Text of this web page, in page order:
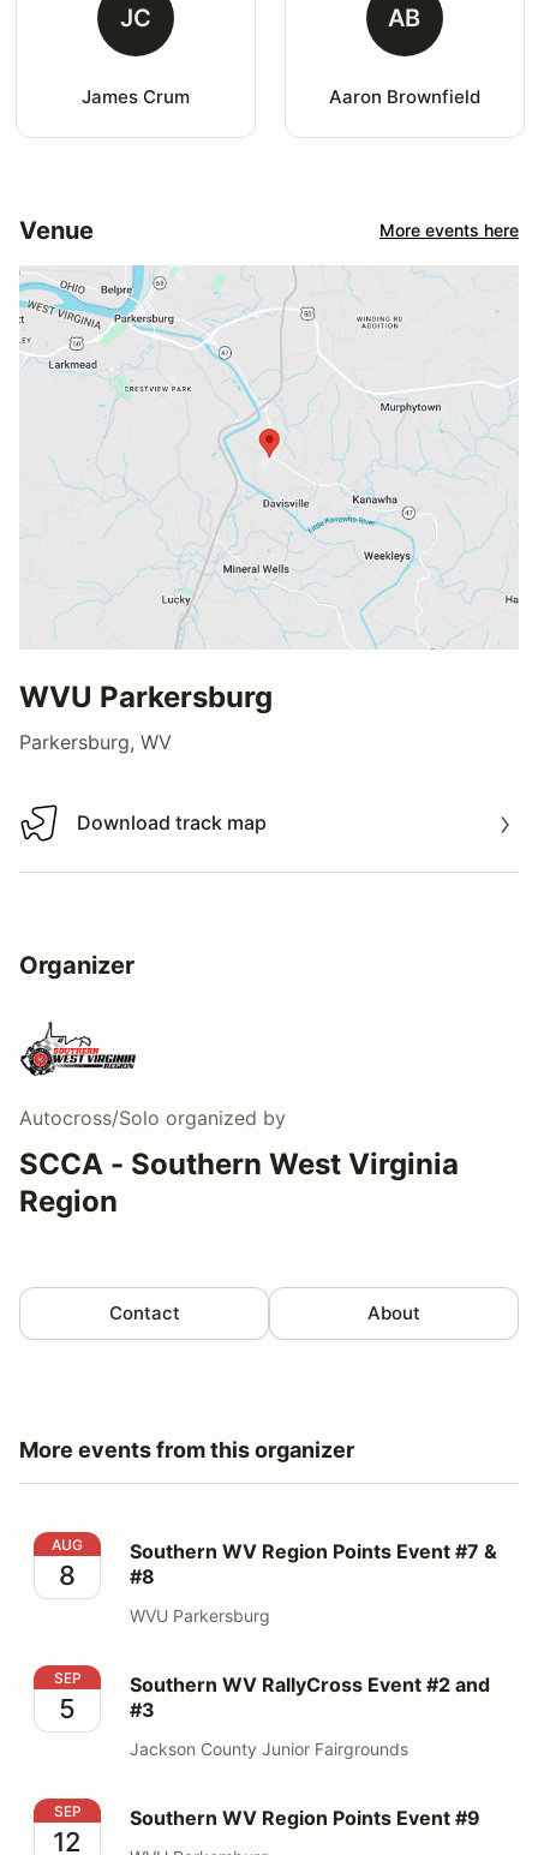
JC
James Crum
AB
Aaron Brownfield
Venue More events here
WVU Parkersburg
Parkersburg, WV
Download track map
Download track map
Organizer
Autocross/Solo organized by
SCCA - Southern West Virginia
Region
Contact About
More events from this organizer
Southern WV Region Points Event #7 & #8
AUG
8
Southern WV Region Points Event #7 &
#8
WVU Parkersburg
Southern WV RallyCross Event #2 and #3
SEP
5
Southern WV RallyCross Event #2 and
#3
Jackson County Junior Fairgrounds
Southern WV Region Points Event #9
SEP
12
Southern WV Region Points Event #9